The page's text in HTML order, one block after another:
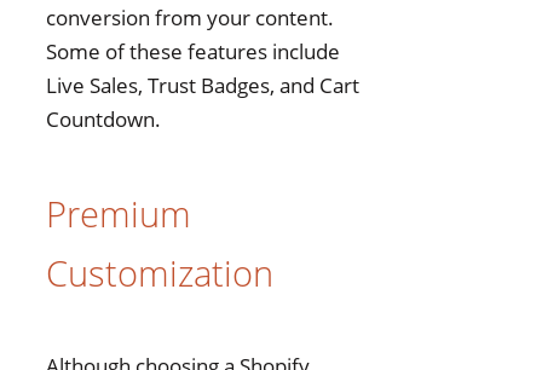
conversion from your content.
Some of these features include
Live Sales, Trust Badges, and Cart
Countdown.
Premium
Customization